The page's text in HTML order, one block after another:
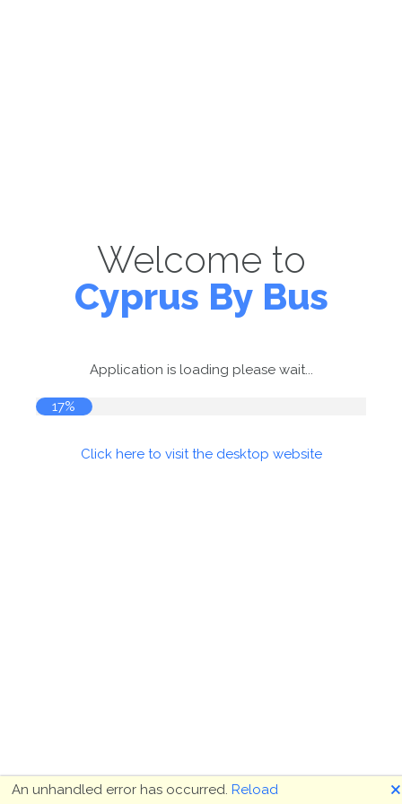
Welcome to
Cyprus By Bus
Application is loading please wait...
17%
Click here to visit the desktop website
An unhandled error has occurred. Reload 🗙